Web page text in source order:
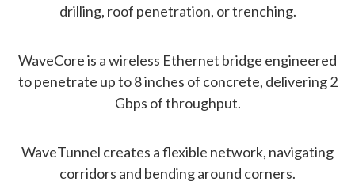
drilling, roof penetration, or trenching.
WaveCore is a wireless Ethernet bridge engineered
to penetrate up to 8 inches of concrete, delivering 2
Gbps of throughput.
WaveTunnel creates a flexible network, navigating
corridors and bending around corners.